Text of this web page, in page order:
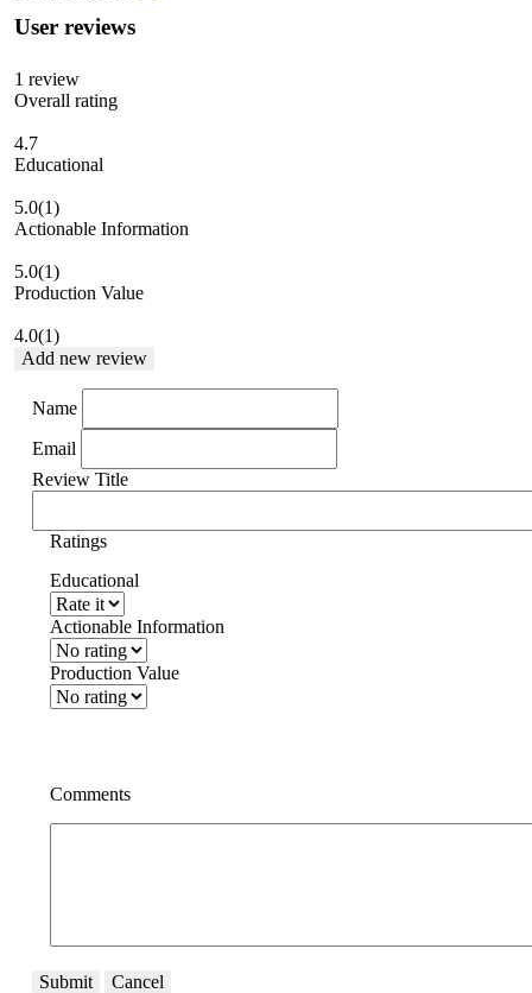
User reviews
1 review
Overall rating
4.7
Educational
5.0(1)
Actionable Information
5.0(1)
Production Value
4.0(1)
Add new review
Name
Email
Review Title
Ratings
Educational
Actionable Information
Production Value
Comments
Submit Cancel